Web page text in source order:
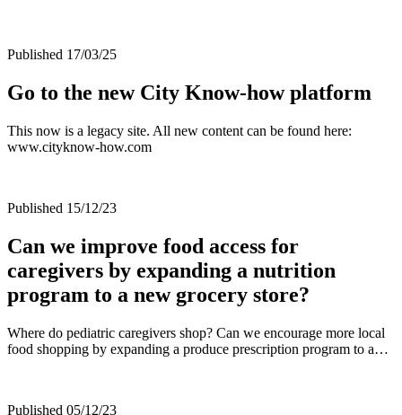
Published 17/03/25
Go to the new City Know-how platform
This now is a legacy site. All new content can be found here:
www.cityknow-how.com
Published 15/12/23
Can we improve food access for
caregivers by expanding a nutrition
program to a new grocery store?
Where do pediatric caregivers shop? Can we encourage more local
food shopping by expanding a produce prescription program to a…
Published 05/12/23